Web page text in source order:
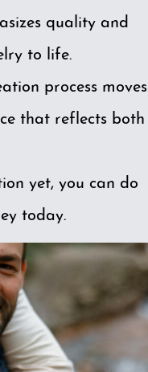
quality and
to life.
process moves
that reflects both
yet, you can do
today.